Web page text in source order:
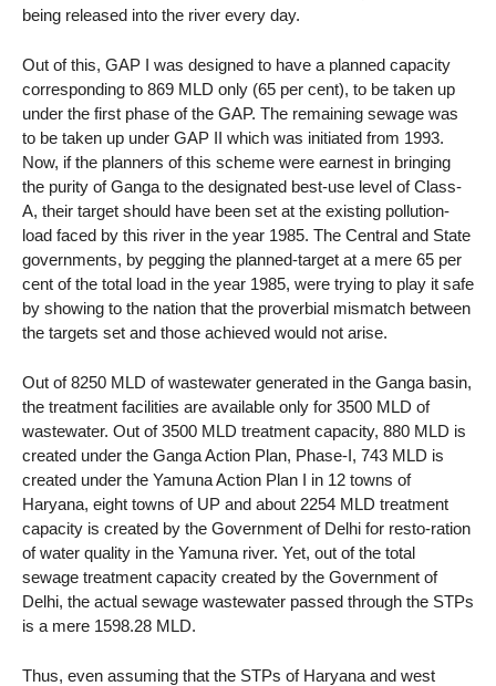
being released into the river every day.
Out of this, GAP I was designed to have a planned capacity
corresponding to 869 MLD only (65 per cent), to be taken up
under the first phase of the GAP. The remaining sewage was
to be taken up under GAP II which was initiated from 1993.
Now, if the planners of this scheme were earnest in bringing
the purity of Ganga to the designated best-use level of Class-
A, their target should have been set at the existing pollution-
load faced by this river in the year 1985. The Central and State
governments, by pegging the planned-target at a mere 65 per
cent of the total load in the year 1985, were trying to play it safe
by showing to the nation that the proverbial mismatch between
the targets set and those achieved would not arise.
Out of 8250 MLD of wastewater generated in the Ganga basin,
the treatment facilities are available only for 3500 MLD of
wastewater. Out of 3500 MLD treatment capacity, 880 MLD is
created under the Ganga Action Plan, Phase-I, 743 MLD is
created under the Yamuna Action Plan I in 12 towns of
Haryana, eight towns of UP and about 2254 MLD treatment
capacity is created by the Government of Delhi for resto-ration
of water quality in the Yamuna river. Yet, out of the total
sewage treatment capacity created by the Government of
Delhi, the actual sewage wastewater passed through the STPs
is a mere 1598.28 MLD.
Thus, even assuming that the STPs of Haryana and west